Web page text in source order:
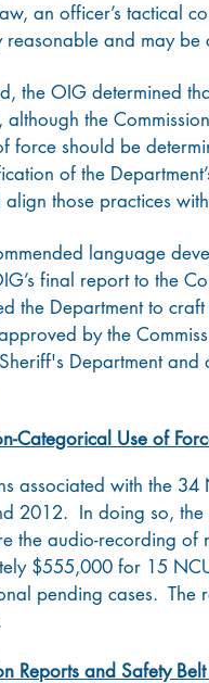
an officer’s tactical
and may be
the OIG determined
the
force should be
of the
those practices
language
final report to the
the Department to
by the
Department
Categorical Use of
associated with the
2012. In doing so,
the audio-recording
$555,000 for 15
pending cases.
Reports and Safety